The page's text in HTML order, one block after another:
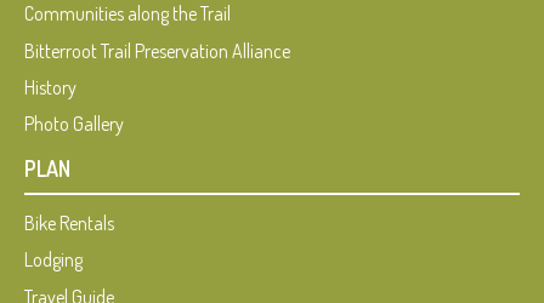
Communities along the Trail
Bitterroot Trail Preservation Alliance
History
Photo Gallery
PLAN
Bike Rentals
Lodging
Travel Guide